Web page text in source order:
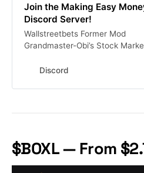
Join the Making Easy
Discord Server!
Wallstreetbets Former Mod
Grandmaster-Obi’s Stock
Time Here #investing #finance
Discord
$BOXL — From